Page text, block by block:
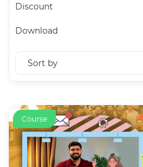
Discount
Download
Course